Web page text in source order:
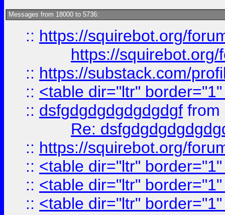
Messages from 18000 to 5736:
:: https://squirebot.org/
https://
:: https://substack.com/
:: <table dir="ltr"
:: dsfgdgdgdgdgdgdgf from
Re:
:: https://squirebot.org/
:: <table dir="ltr"
:: <table dir="ltr"
:: <table dir="ltr"